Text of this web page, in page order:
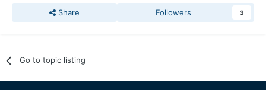
Share Followers 3
Go to topic listing